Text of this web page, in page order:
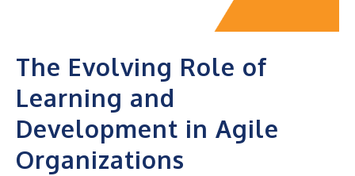
The Evolving Role of
Learning and
Development in Agile
Organizations